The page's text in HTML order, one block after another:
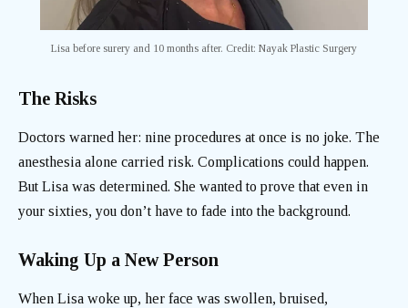
Lisa before surery and 10 months after. Credit: Nayak Plastic Surgery
The Risks
Doctors warned her: nine procedures at once is no joke. The
anesthesia alone carried risk. Complications could happen.
But Lisa was determined. She wanted to prove that even in
your sixties, you don’t have to fade into the background.
Waking Up a New Person
When Lisa woke up, her face was swollen, bruised,